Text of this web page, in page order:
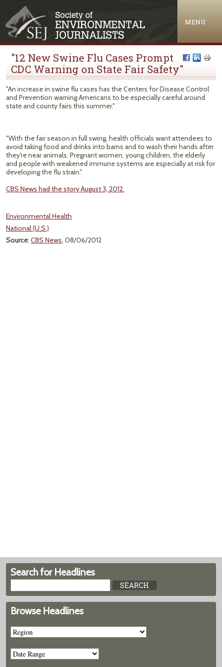
MENU
"12 New Swine Flu Cases Prompt
CDC Warning on State Fair Safety"
"An increase in swine flu cases has the Centers for Disease Control
and Prevention warning Americans to be especially careful around
state and county fairs this summer."
"With the fair season in full swing, health officials want attendees to
avoid taking food and drinks into barns and to wash their hands after
they're near animals. Pregnant women, young children, the elderly
and people with weakened immune systems are especially at risk for
developing the flu strain."
CBS News had the story August 3, 2012.
Environmental Health
National (U.S.)
Source: CBS News, 08/06/2012
Search for Headlines
Browse Headlines